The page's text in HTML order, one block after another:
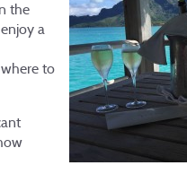
the
a
to